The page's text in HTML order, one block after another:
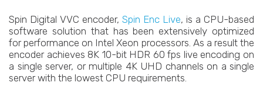
Spin Digital VVC encoder, Spin Enc Live, is a CPU-based
software solution that has been extensively optimized
for performance on Intel Xeon processors. As a result the
encoder achieves 8K 10-bit HDR 60 fps live encoding on
a single server, or multiple 4K UHD channels on a single
server with the lowest CPU requirements.